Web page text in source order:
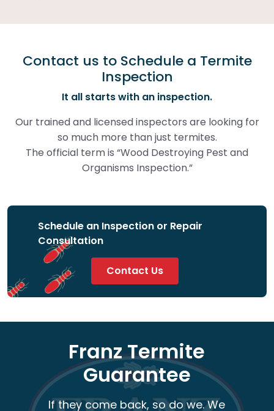
Contact us to Schedule a Termite
Inspection
It all starts with an inspection.
Our trained and licensed inspectors are looking for
so much more than just termites.
The official term is “Wood Destroying Pest and
Organisms Inspection.”
Schedule an Inspection or Repair
Consultation
Contact Us
Franz Termite
Guarantee
If they come back, so do we. We